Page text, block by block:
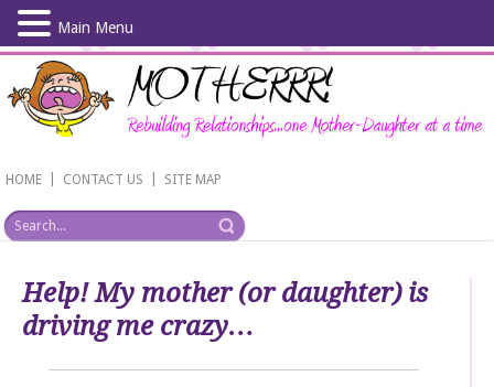
Skip
main
content
HOME CONTACT US SITE MAP
Help! My mother (or daughter) is
driving me crazy…
Main Menu